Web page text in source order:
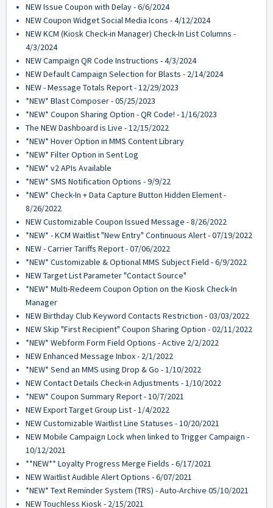
NEW Issue Coupon with Delay - 6/6/2024
NEW Coupon Widget Social Media Icons - 4/12/2024
NEW KCM (Kiosk Check-in Manager) Check-In List Columns -
4/3/2024
NEW Campaign QR Code Instructions - 4/3/2024
NEW Default Campaign Selection for Blasts - 2/14/2024
NEW - Message Totals Report - 12/29/2023
*NEW* Blast Composer - 05/25/2023
*NEW* Coupon Sharing Option - QR Code! - 1/16/2023
The NEW Dashboard is Live - 12/15/2022
*NEW* Hover Option in MMS Content Library
*NEW* Filter Option in Sent Log
*NEW* v2 APIs Available
*NEW* SMS Notification Options - 9/9/22
*NEW* Check-In + Data Capture Button Hidden Element -
8/26/2022
NEW Customizable Coupon Issued Message - 8/26/2022
*NEW* - KCM Waitlist "New Entry" Continuous Alert - 07/19/2022
NEW - Carrier Tariffs Report - 07/06/2022
*NEW* Customizable & Optional MMS Subject Field - 6/9/2022
NEW Target List Parameter "Contact Source"
*NEW* Multi-Redeem Coupon Option on the Kiosk Check-In
Manager
NEW Birthday Club Keyword Contacts Restriction - 03/03/2022
NEW Skip "First Recipient" Coupon Sharing Option - 02/11/2022
*NEW* Webform Form Field Options - Active 2/2/2022
NEW Enhanced Message Inbox - 2/1/2022
*NEW* Send an MMS using Drop & Go - 1/10/2022
NEW Contact Details Check-in Adjustments - 1/10/2022
*NEW* Coupon Summary Report - 10/7/2021
NEW Export Target Group List - 1/4/2022
NEW Customizable Waitlist Line Statuses - 10/20/2021
NEW Mobile Campaign Lock when linked to Trigger Campaign -
10/12/2021
**NEW** Loyalty Progress Merge Fields - 6/17/2021
NEW Waitlist Audible Alert Options - 6/07/2021
*NEW* Text Reminder System (TRS) - Auto-Archive 05/10/2021
NEW Touchless Kiosk - 2/15/2021